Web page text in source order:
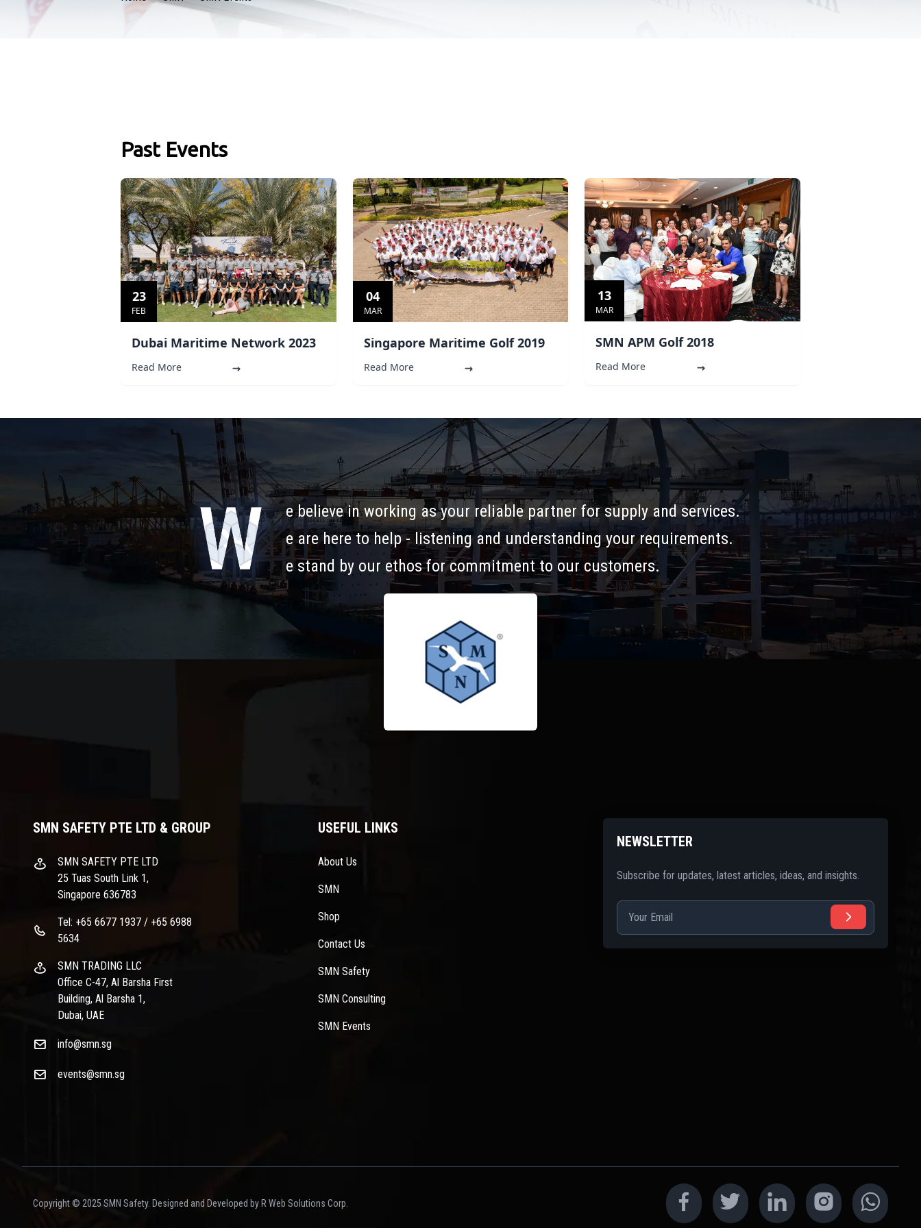
Past Events
23
FEB
Dubai Maritime Network 2023
Read More
04
MAR
Singapore Maritime Golf 2019
Read More
13
MAR
SMN APM Golf 2018
Read More
e believe in working as your reliable partner for supply and services.
e are here to help - listening and understanding your requirements.
e stand by our ethos for commitment to our customers.
SMN SAFETY PTE LTD & GROUP
SMN SAFETY PTE LTD
25 Tuas South Link 1,
Singapore 636783
Tel: +65 6677 1937 / +65 6988
5634
SMN TRADING LLC
Office C-47, Al Barsha First
Building, Al Barsha 1,
Dubai, UAE
info@smn.sg
events@smn.sg
USEFUL LINKS
About Us
SMN
Shop
Contact Us
SMN Safety
SMN Consulting
SMN Events
NEWSLETTER
Subscribe for updates, latest articles, ideas, and insights.
Copyright © 2025 SMN Safety. Designed and Developed by R Web Solutions Corp.